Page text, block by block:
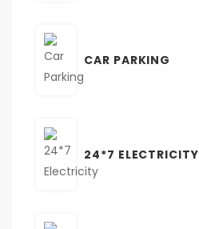
CAR PARKING
24*7 ELECTRICITY